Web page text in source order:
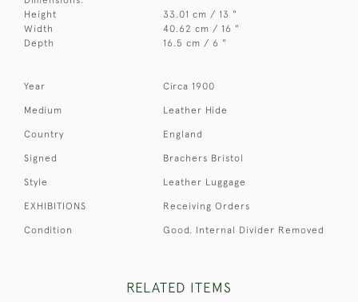
Height
33.01 cm / 13 "
Width
40.62 cm / 16 "
Depth
16.5 cm / 6 "
Year Circa 1900
Medium Leather Hide
Country England
Signed Brachers Bristol
Style Leather Luggage
EXHIBITIONS Receiving Orders
Condition Good. Internal Divider Removed
RELATED ITEMS